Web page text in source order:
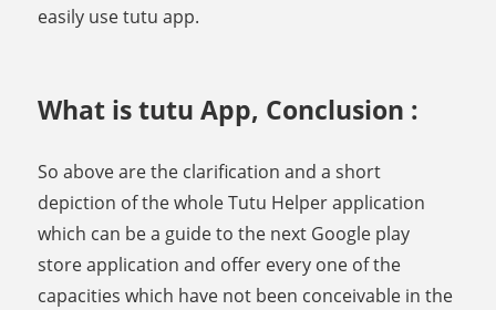
easily use tutu app.
What is tutu App, Conclusion :
So above are the clarification and a short
depiction of the whole Tutu Helper application
which can be a guide to the next Google play
store application and offer every one of the
capacities which have not been conceivable in the